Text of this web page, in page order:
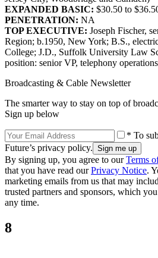
EXPANDED BASIC: $30.50 to
PENETRATION: NA
TOP EXECUTIVE: Joseph Fischer,
Region; b.1950, New York; B.S.,
College; J.D., Suffolk University Law
position: senior VP, telephony
Broadcasting & Cable Newsletter
The smarter way to stay on top of
Sign up below
* To
Future’s privacy policy.
By signing up, you agree to ourTerms
that you have read ourPrivacy Notice.
marketing emails from us that may
trusted partners and sponsors, which
any time.
8